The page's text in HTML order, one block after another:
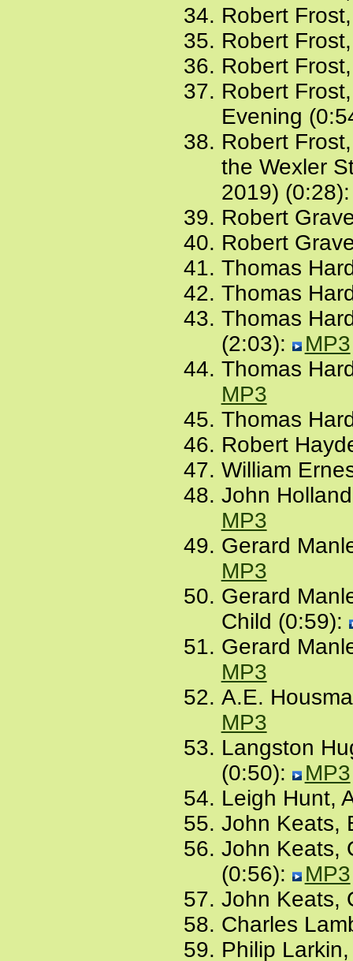
Robert
Robert
Robert
Robert
Evening
Robert
the Wexler
2019)
Robert
Robert
Thomas
Thomas
Thomas
(2:03):
MP3
Thomas
MP3
Thomas
Robert
William
John
MP3
Gerard
MP3
Gerard
Child (0:59):
Gerard
MP3
A.E.
MP3
Langston
(0:50):
MP3
Leigh Hunt,
John Keats,
John Keats,
(0:56):
MP3
John Keats,
Charles
Philip